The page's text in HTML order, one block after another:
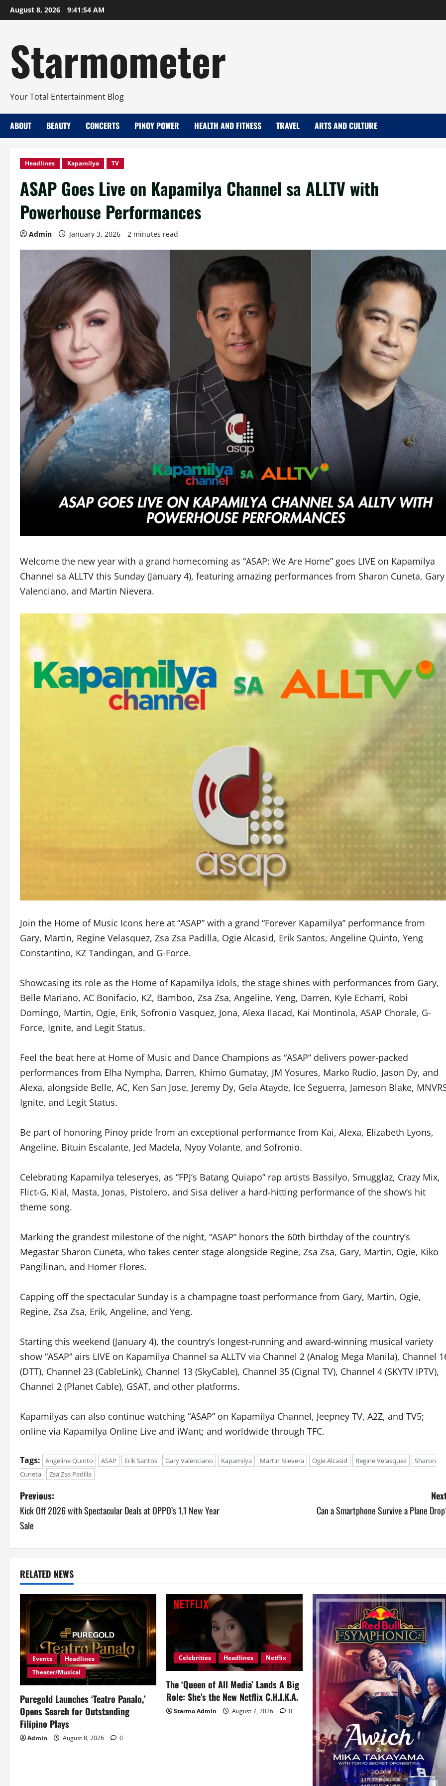
Skip
to
August 8, 2026 9:41:56 AM
Starmometer
Your Total Entertainment Blog
ABOUT BEAUTY CONCERTS PINOY POWER HEALTH AND FITNESS TRAVEL ARTS AND CULTURE
Headlines Kapamilya TV
ASAP Goes Live on Kapamilya Channel sa ALLTV with
Powerhouse Performances
Admin January 3, 2026 2 minutes read
Welcome the new year with a grand homecoming as “ASAP: We Are Home” goes LIVE on Kapamilya
Channel sa ALLTV this Sunday (January 4), featuring amazing performances from Sharon Cuneta, Gary
Valenciano, and Martin Nievera.
Join the Home of Music Icons here at “ASAP” with a grand “Forever Kapamilya” performance from
Gary, Martin, Regine Velasquez, Zsa Zsa Padilla, Ogie Alcasid, Erik Santos, Angeline Quinto, Yeng
Constantino, KZ Tandingan, and G-Force.
Showcasing its role as the Home of Kapamilya Idols, the stage shines with performances from Gary,
Belle Mariano, AC Bonifacio, KZ, Bamboo, Zsa Zsa, Angeline, Yeng, Darren, Kyle Echarri, Robi
Domingo, Martin, Ogie, Erik, Sofronio Vasquez, Jona, Alexa Ilacad, Kai Montinola, ASAP Chorale, G-
Force, Ignite, and Legit Status.
Feel the beat here at Home of Music and Dance Champions as “ASAP” delivers power-packed
performances from Elha Nympha, Darren, Khimo Gumatay, JM Yosures, Marko Rudio, Jason Dy, and
Alexa, alongside Belle, AC, Ken San Jose, Jeremy Dy, Gela Atayde, Ice Seguerra, Jameson Blake,
Ignite, and Legit Status.
Be part of honoring Pinoy pride from an exceptional performance from Kai, Alexa, Elizabeth Lyons,
Angeline, Bituin Escalante, Jed Madela, Nyoy Volante, and Sofronio.
Celebrating Kapamilya teleseryes, as “FPJ’s Batang Quiapo” rap artists Bassilyo, Smugglaz, Crazy Mix,
Flict-G, Kial, Masta, Jonas, Pistolero, and Sisa deliver a hard-hitting performance of the show’s hit
theme song.
Marking the grandest milestone of the night, “ASAP” honors the 60th birthday of the country’s
Megastar Sharon Cuneta, who takes center stage alongside Regine, Zsa Zsa, Gary, Martin, Ogie, Kiko
Pangilinan, and Homer Flores.
Capping off the spectacular Sunday is a champagne toast performance from Gary, Martin, Ogie,
Regine, Zsa Zsa, Erik, Angeline, and Yeng.
Starting this weekend (January 4), the country’s longest-running and award-winning musical variety
show “ASAP” airs LIVE on Kapamilya Channel sa ALLTV via Channel 2 (Analog Mega Manila), Channel
(DTT), Channel 23 (CableLink), Channel 13 (SkyCable), Channel 35 (Cignal TV), Channel 4 (SKYTV IPTV),
Channel 2 (Planet Cable), GSAT, and other platforms.
Kapamilyas can also continue watching “ASAP” on Kapamilya Channel, Jeepney TV, A2Z, and TV5;
online via Kapamilya Online Live and iWant; and worldwide through TFC.
Tags: Angeline Quinto ASAP Erik Santos Gary Valenciano Kapamilya Martin Nievera Ogie Alcasid Regine Velasquez
Sharon
Cuneta
Zsa Zsa Padilla
P
o
n
a
v
i
g
a
t
i
Previous:
Kick Off 2026 with Spectacular Deals at OPPO’s 1.1 New Year
Sale
Can a Smartphone Survive a Plane
RELATED NEWS
Events
Headlines
Theater/Musical
Puregold Launches ‘Teatro Panalo,’
Opens Search for Outstanding
Filipino Plays
Admin August 8, 2026 0
Celebrities Headlines Netflix
The ‘Queen of All Media’ Lands A Big
Role: She’s the New Netflix C.H.I.K.A.
Starmo Admin August 7, 2026 0